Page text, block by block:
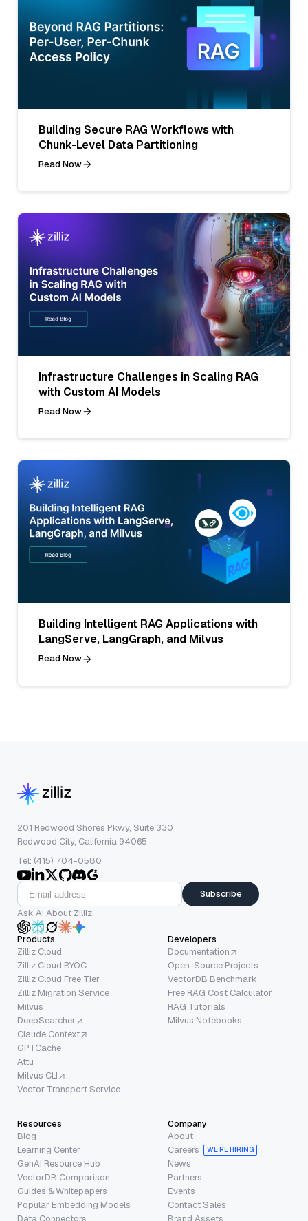
Building Secure RAG Workflows with
Chunk-Level Data Partitioning
Read Now
Infrastructure Challenges in Scaling RAG
with Custom AI Models
Read Now
Building Intelligent RAG Applications with
LangServe, LangGraph, and Milvus
Read Now
201 Redwood Shores Pkwy, Suite 330
Redwood City, California 94065
Tel: (415) 704-0580
Subscribe
Ask AI About Zilliz
Products
Zilliz Cloud
Zilliz Cloud BYOC
Zilliz Cloud Free Tier
Zilliz Migration Service
Milvus
DeepSearcher
Claude Context
GPTCache
Attu
Milvus CLI
Vector Transport Service
Developers
Documentation
Open-Source Projects
VectorDB Benchmark
Free RAG Cost Calculator
RAG Tutorials
Milvus Notebooks
Resources
Blog
Learning Center
GenAI Resource Hub
VectorDB Comparison
Guides & Whitepapers
Popular Embedding Models
Data Connectors
Company
About
Careers
WE’RE HIRING
News
Partners
Events
Contact Sales
Brand Assets